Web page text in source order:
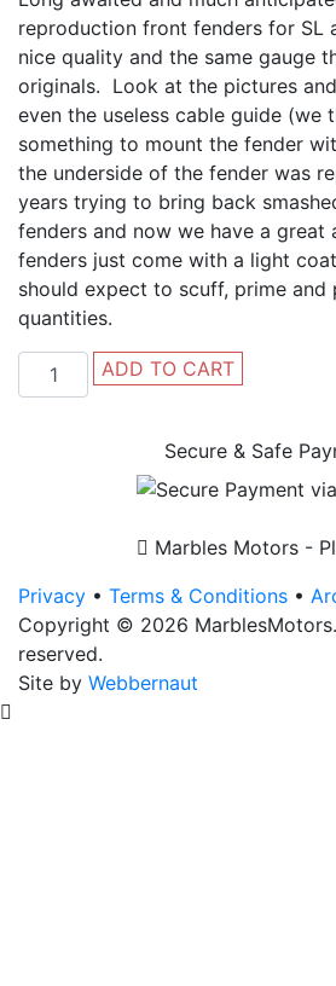
reproduction front fenders for SL
nice quality and the same gauge
originals. Look at the pictures
even the useless cable guide (we
something to mount the fender
the underside of the fender was
years trying to bring back
fenders and now we have a
fenders just come with a light
should expect to scuff, prime
quantities.
SL70
/
ADD TO CART
Secure & Safe
Marbles Motors -
Privacy • Terms & Conditions •
Copyright © 2026
reserved.
Site by Webbernaut